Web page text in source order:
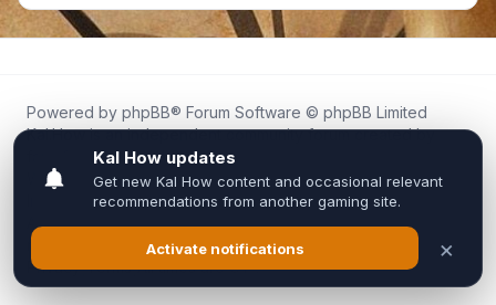
Powered by phpBB® Forum Software © phpBB Limited
Kal.How is an independent community forum created by
fans for fans of Kal Online.
We are not affiliated with, endorsed by, or connected to
Inixsoft or the official Kal Online team in any way.
All trademarks, game content, and copyrights belong to their
respective owners.
Privacy|Terms|All times areUTC